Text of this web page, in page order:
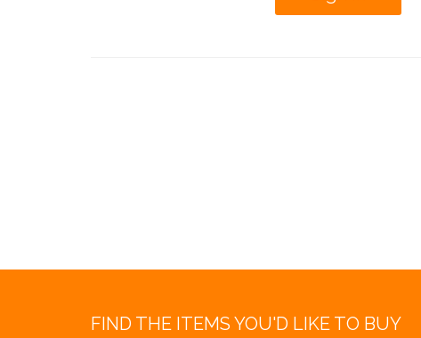
FIND THE ITEMS YOU'D LIKE TO BUY